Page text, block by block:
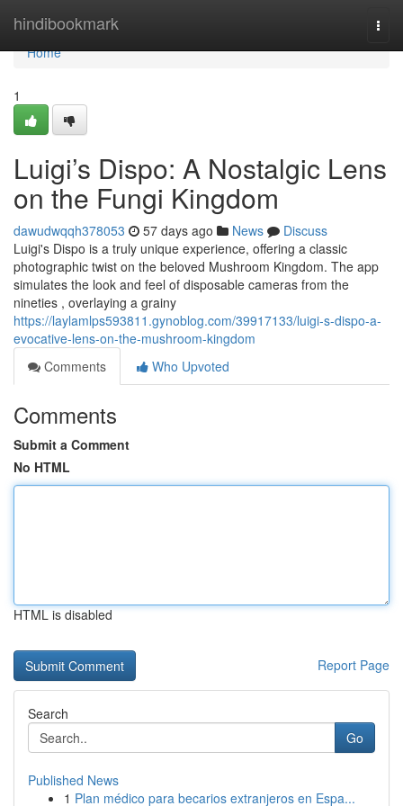
hindibookmark
Home
Home
1
Luigi’s Dispo: A Nostalgic Lens
on the Fungi Kingdom
dawudwqqh378053 57 days ago News
Discuss
Luigi's Dispo is a truly unique experience, offering a classic
photographic twist on the beloved Mushroom Kingdom. The app
simulates the look and feel of disposable cameras from the
nineties , overlaying a grainy
https://laylamlps593811.gynoblog.com/39917133/luigi-s-dispo-a-
evocative-lens-on-the-mushroom-kingdom
Comments
Who Upvoted
Comments
Submit a Comment
No HTML
HTML is disabled
Report Page
Search
Go
Published News
1 Plan médico para becarios extranjeros en Espa...